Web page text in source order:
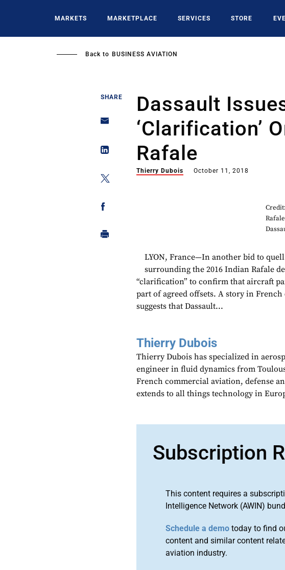
MARKETS MARKETPLACE SERVICES STORE
Back to BUSINESS AVIATION
SHARE
Dassault
‘Clarification’
Rafale
Thierry Dubois October 11, 2018
Credit:
LYON, France—In another bid to
surrounding the 2016 Indian Rafale
“clarification” to confirm that aircraft
part of agreed offsets. A story in
suggests that Dassault...
Thierry Dubois
Thierry Dubois has specialized in
engineer in fluid dynamics from
French commercial aviation, defense
extends to all things technology in
Subscription
This content requires a
Intelligence Network (AWIN)
Schedule a demo today to find
content and similar content
aviation industry.